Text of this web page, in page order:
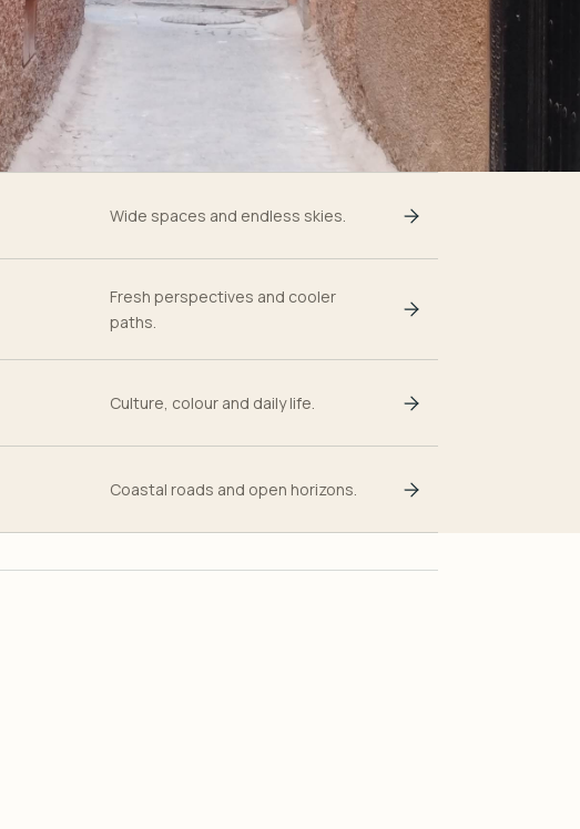
Wide spaces and endless skies.
Fresh perspectives and cooler
paths.
Culture, colour and daily life.
Coastal roads and open horizons.